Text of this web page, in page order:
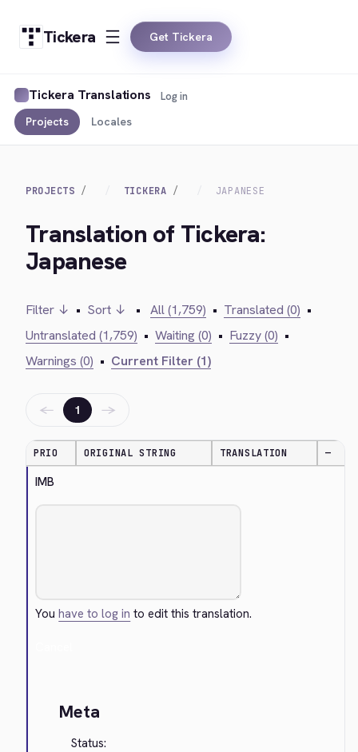
Tickera Get Tickera
Tickera Translations
Projects Locales
Log in
PROJECTS TICKERA JAPANESE
Translation of Tickera:
Japanese
Filter ↓ • Sort ↓ • All (1,759) • Translated (0) •
Untranslated (1,759) • Waiting (0) • Fuzzy (0) •
Warnings (0) • Current Filter (1)
← 1 →
PRIO ORIGINAL STRING TRANSLATION —
IMB
Youhave to log in to edit this translation.
Meta
Status: